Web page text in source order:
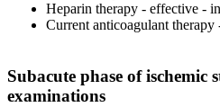
Heparin therapy - effective -
Current anticoagulant
Subacute phase of ischemic
examinations